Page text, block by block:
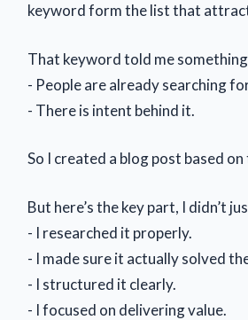
keyword form the list that
That keyword told me
- People are already searching
- There is intent behind it.
So I created a blog post based
But here’s the key part, I didn’t
- I researched it properly.
- I made sure it actually solved
- I structured it clearly.
- I focused on delivering value.